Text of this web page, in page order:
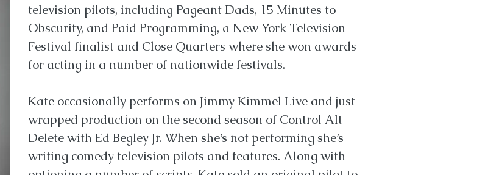
television pilots, including Pageant Dads, 15 Minutes to
Obscurity, and Paid Programming, a New York Television
Festival finalist and Close Quarters where she won awards
for acting in a number of nationwide festivals.
Kate occasionally performs on Jimmy Kimmel Live and just
wrapped production on the second season of Control Alt
Delete with Ed Begley Jr. When she’s not performing she’s
writing comedy television pilots and features. Along with